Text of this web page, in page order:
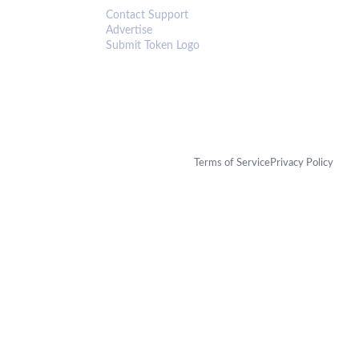
Contact Support
Advertise
Submit Token Logo
Terms of ServicePrivacy Policy